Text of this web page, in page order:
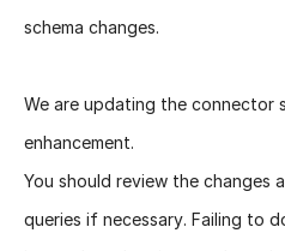
schema changes.
We are updating the connector
enhancement.
You should review the changes
queries if necessary. Failing to